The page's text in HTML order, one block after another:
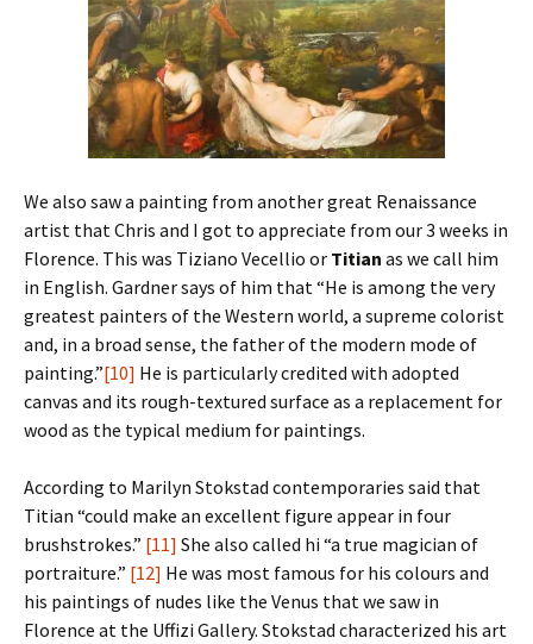
We also saw a painting from another great Renaissance
artist that Chris and I got to appreciate from our 3 weeks in
Florence. This was Tiziano Vecellio or Titian as we call him
in English. Gardner says of him that “He is among the very
greatest painters of the Western world, a supreme colorist
and, in a broad sense, the father of the modern mode of
painting.”[10] He is particularly credited with adopted
canvas and its rough-textured surface as a replacement for
wood as the typical medium for paintings.
According to Marilyn Stokstad contemporaries said that
Titian “could make an excellent figure appear in four
brushstrokes.” [11] She also called hi “a true magician of
portraiture.” [12] He was most famous for his colours and
his paintings of nudes like the Venus that we saw in
Florence at the Uffizi Gallery. Stokstad characterized his art